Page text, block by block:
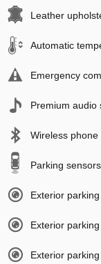
Leather
Automatic
Emergency
Premium audio
Wireless
Parking sensors
Exterior
Exterior
Exterior